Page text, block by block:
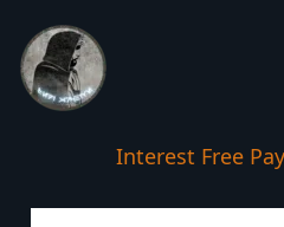
Interest Free